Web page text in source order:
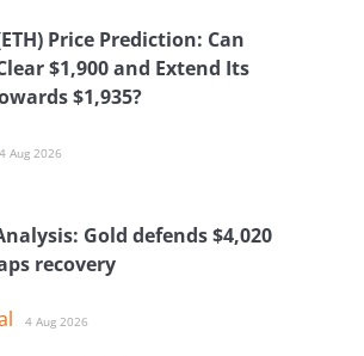
Price Prediction: Can
$1,900 and Extend Its
$1,935?
4 Aug 2026
Gold defends $4,020
recovery
4 Aug 2026